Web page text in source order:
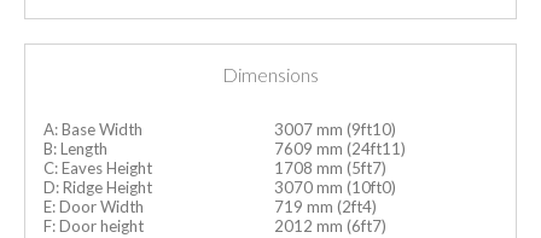
Dimensions
A: Base Width
3007 mm (9ft10)
B: Length
7609 mm (24ft11)
C: Eaves Height
1708 mm (5ft7)
D: Ridge Height
3070 mm (10ft0)
E: Door Width
719 mm (2ft4)
F: Door height
2012 mm (6ft7)